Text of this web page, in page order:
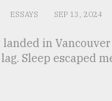
ESSAYS SEP 13, 2024
in
Sleep escaped